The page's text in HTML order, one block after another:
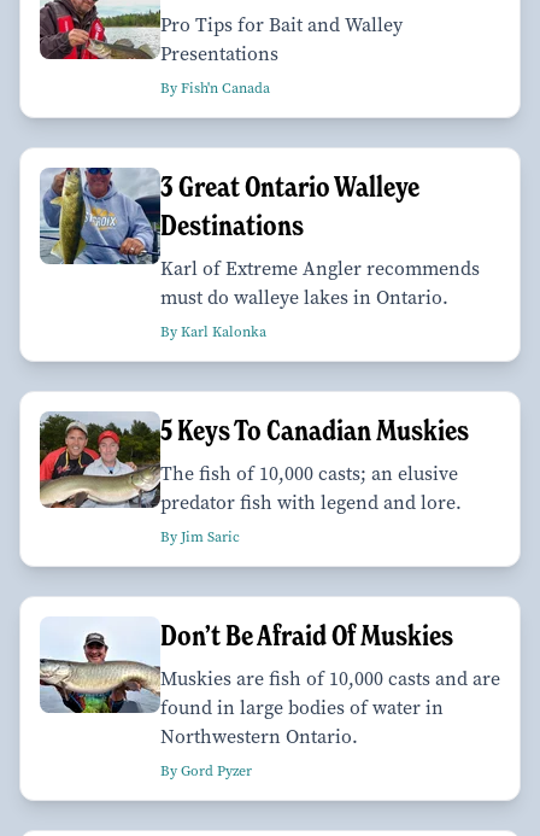
Pro Tips for Bait and Walley
Presentations
By Fish'n Canada
3 Great Ontario Walleye
Destinations
Karl of Extreme Angler recommends
must do walleye lakes in Ontario.
By Karl Kalonka
5 Keys To Canadian Muskies
The fish of 10,000 casts; an elusive
predator fish with legend and lore.
By Jim Saric
Don’t Be Afraid Of Muskies
Muskies are fish of 10,000 casts and are
found in large bodies of water in
Northwestern Ontario.
By Gord Pyzer